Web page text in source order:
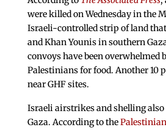
were killed on Wednesday in the
Israeli-controlled strip of land
and Khan Younis in southern
convoys have been overwhelmed
Palestinians for food. Another 10
near GHF sites.
Israeli airstrikes and shelling
Gaza. According to the